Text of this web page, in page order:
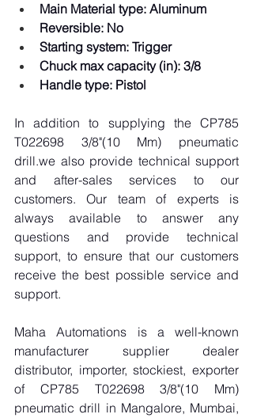
Main Material type: Aluminum
Reversible: No
Starting system: Trigger
Chuck max capacity (in): 3/8
Handle type: Pistol
In addition to supplying the CP785
T022698 3/8"(10 Mm) pneumatic
drill.we also provide technical support
and after-sales services to our
customers. Our team of experts is
always available to answer any
questions and provide technical
support, to ensure that our customers
receive the best possible service and
support.
Maha Automations is a well-known
manufacturer supplier dealer
distributor, importer, stockiest, exporter
of CP785 T022698 3/8"(10 Mm)
pneumatic drill in Mangalore, Mumbai,